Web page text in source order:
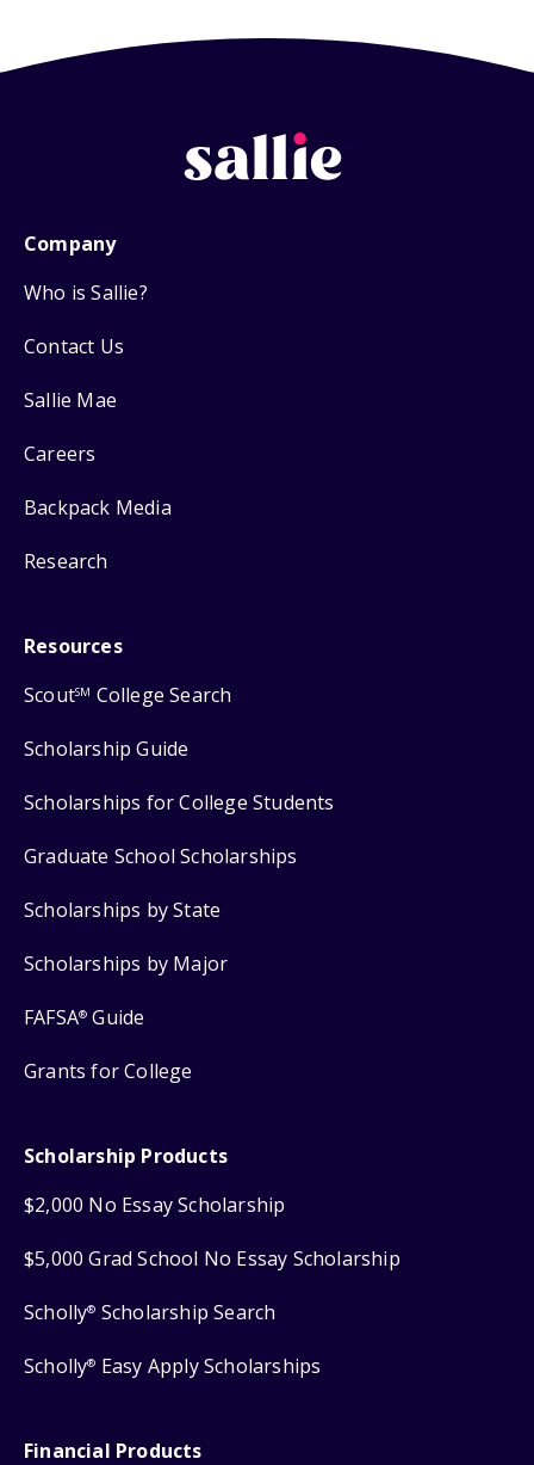
Company
Who is Sallie?
Contact Us
Sallie Mae
Careers
Backpack Media
Research
Resources
ScoutSM College Search
Scholarship Guide
Scholarships for College Students
Graduate School Scholarships
Scholarships by State
Scholarships by Major
FAFSA® Guide
Grants for College
Scholarship Products
$2,000 No Essay Scholarship
$5,000 Grad School No Essay Scholarship
Scholly® Scholarship Search
Scholly® Easy Apply Scholarships
Financial Products